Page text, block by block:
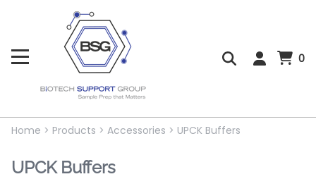
0
Home > Products > Accessories > UPCK Buffers
UPCK Buffers